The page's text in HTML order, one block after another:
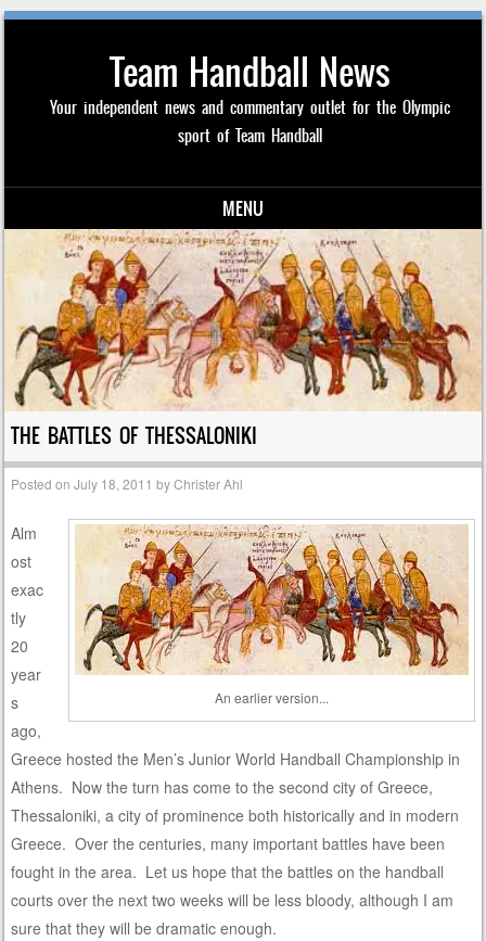
Team Handball News
Your independent news and commentary outlet for the Olympic
sport of Team Handball
MENU
Skip to content
THE BATTLES OF THESSALONIKI
Posted onJuly 18, 2011 byChrister Ahl
An earlier version...
Alm
ost
exac
tly
20
year
s
ago,
Greece hosted the Men’s Junior World Handball Championship in
Athens. Now the turn has come to the second city of Greece,
Thessaloniki, a city of prominence both historically and in modern
Greece. Over the centuries, many important battles have been
fought in the area. Let us hope that the battles on the handball
courts over the next two weeks will be less bloody, although I am
sure that they will be dramatic enough.